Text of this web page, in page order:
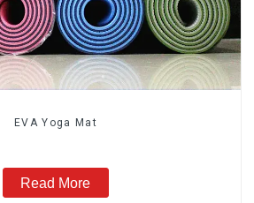
EVA Yoga Mat
Read More